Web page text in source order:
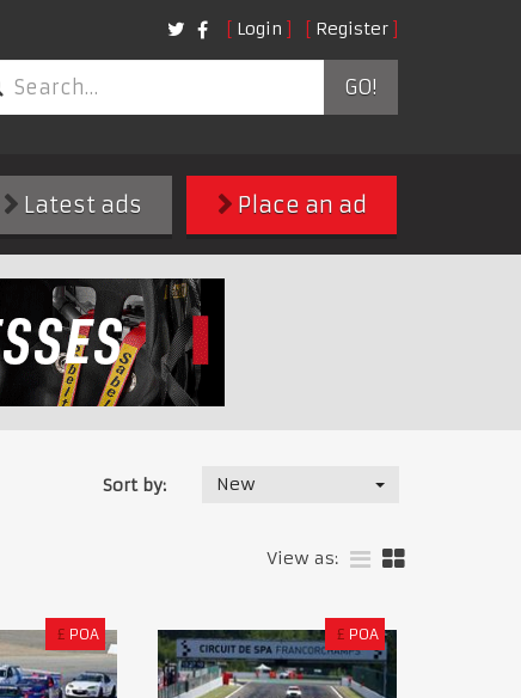
Login Register
GO!
Place an ad
Latest ads
Sort by: New
View as:
£ POA £ POA